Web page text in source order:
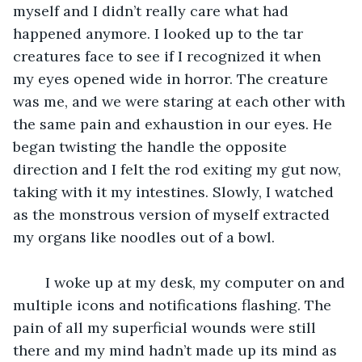
myself and I didn’t really care what had
happened anymore. I looked up to the tar
creatures face to see if I recognized it when
my eyes opened wide in horror. The creature
was me, and we were staring at each other with
the same pain and exhaustion in our eyes. He
began twisting the handle the opposite
direction and I felt the rod exiting my gut now,
taking with it my intestines. Slowly, I watched
as the monstrous version of myself extracted
my organs like noodles out of a bowl.
multiple icons and notifications flashing. The
pain of all my superficial wounds were still
there and my mind hadn’t made up its mind as